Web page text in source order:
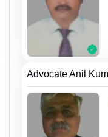
Advocate Anil